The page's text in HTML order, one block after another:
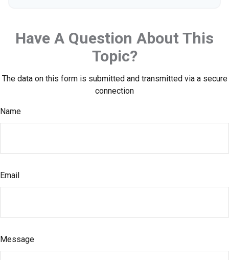
Have A Question About This
Topic?
The data on this form is submitted and transmitted via a secure
connection
Name
Email
Message